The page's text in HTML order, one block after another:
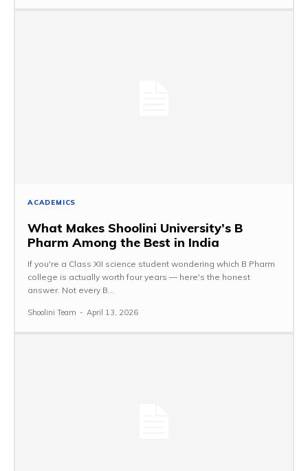
ACADEMICS
What Makes Shoolini University’s B
Pharm Among the Best in India
If you're a Class XII science student wondering which B Pharm
college is actually worth four years — here's the honest
answer. Not every B...
Shoolini Team - April 13, 2026